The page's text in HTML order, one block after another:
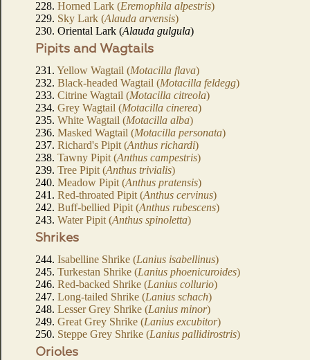
228. Horned Lark (Eremophila alpestris)
229. Sky Lark (Alauda arvensis)
230. Oriental Lark (Alauda gulgula)
Pipits and Wagtails
231. Yellow Wagtail (Motacilla flava)
232. Black-headed Wagtail (Motacilla feldegg)
233. Citrine Wagtail (Motacilla citreola)
234. Grey Wagtail (Motacilla cinerea)
235. White Wagtail (Motacilla alba)
236. Masked Wagtail (Motacilla personata)
237. Richard's Pipit (Anthus richardi)
238. Tawny Pipit (Anthus campestris)
239. Tree Pipit (Anthus trivialis)
240. Meadow Pipit (Anthus pratensis)
241. Red-throated Pipit (Anthus cervinus)
242. Buff-bellied Pipit (Anthus rubescens)
243. Water Pipit (Anthus spinoletta)
Shrikes
244. Isabelline Shrike (Lanius isabellinus)
245. Turkestan Shrike (Lanius phoenicuroides)
246. Red-backed Shrike (Lanius collurio)
247. Long-tailed Shrike (Lanius schach)
248. Lesser Grey Shrike (Lanius minor)
249. Great Grey Shrike (Lanius excubitor)
250. Steppe Grey Shrike (Lanius pallidirostris)
Orioles